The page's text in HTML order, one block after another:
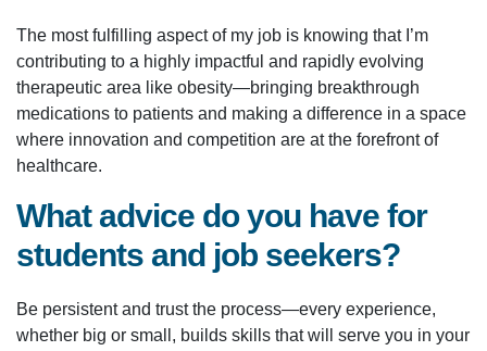
The most fulfilling aspect of my job is knowing that I’m
contributing to a highly impactful and rapidly evolving
therapeutic area like obesity—bringing breakthrough
medications to patients and making a difference in a space
where innovation and competition are at the forefront of
healthcare.
What advice do you have for
students and job seekers?
Be persistent and trust the process—every experience,
whether big or small, builds skills that will serve you in your